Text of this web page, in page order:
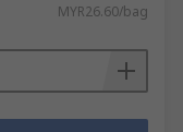
MYR26.60/bag